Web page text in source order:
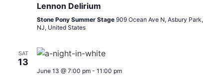
Lennon Delirium
Stone Pony Summer Stage 909 Ocean Ave N, Asbury Park,
NJ, United States
SAT
13
June 13 @ 7:00 pm- 11:00 pm